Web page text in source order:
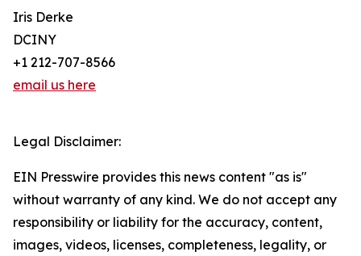
Iris Derke
DCINY
+1 212-707-8566
email us here
Legal Disclaimer:
EIN Presswire provides this news content "as is"
without warranty of any kind. We do not accept any
responsibility or liability for the accuracy, content,
images, videos, licenses, completeness, legality, or